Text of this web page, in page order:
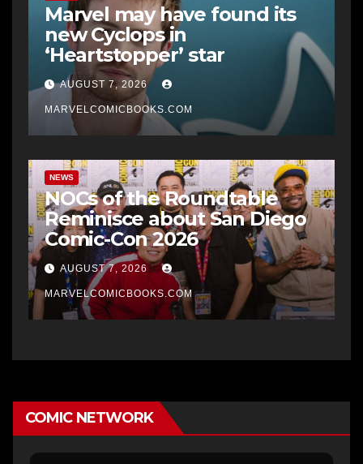
Marvel may have found its
new Cyclops in
‘Heartstopper’ star
AUGUST 7, 2026
MARVELCOMICBOOKS.COM
NEWS
NOCs of the Roundtable
Reminisce about San Diego
Comic-Con 2026
AUGUST 7, 2026
MARVELCOMICBOOKS.COM
COMIC NETWORK